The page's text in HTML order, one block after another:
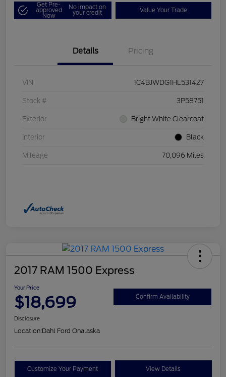
Get Pre-
approved
Now
No impact on
your credit Value Your Trade
Details Pricing
VIN 1C4BJWDG1HL531427
Stock # 3P58751
Exterior Bright White Clearcoat
Interior Black
Mileage 70,096 Miles
2017 RAM 1500 Express
Your Price
$18,699 Confirm Availability
Disclosure
Location:Dahl Ford Onalaska
Customize Your Payment View Details